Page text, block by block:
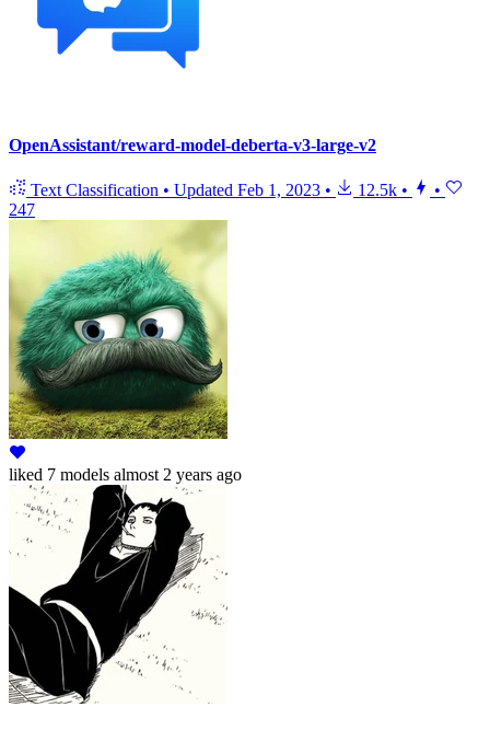
OpenAssistant/reward-model-deberta-v3-large-v2
Text Classification • Updated Feb 1, 2023 • 12.5k •
•
247
liked 7 models almost 2 years ago